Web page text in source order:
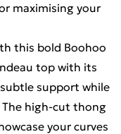
maximising your
this bold Boohoo
top with its
support while
high-cut thong
your curves